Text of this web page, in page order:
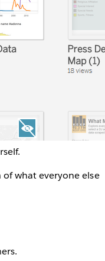
of what everyone else